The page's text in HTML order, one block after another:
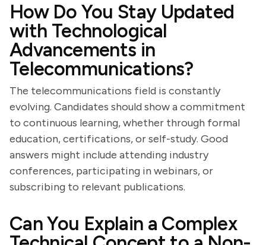
How Do You Stay Updated
with Technological
Advancements in
Telecommunications?
The telecommunications field is constantly
evolving. Candidates should show a commitment
to continuous learning, whether through formal
education, certifications, or self-study. Good
answers might include attending industry
conferences, participating in webinars, or
subscribing to relevant publications.
Can You Explain a Complex